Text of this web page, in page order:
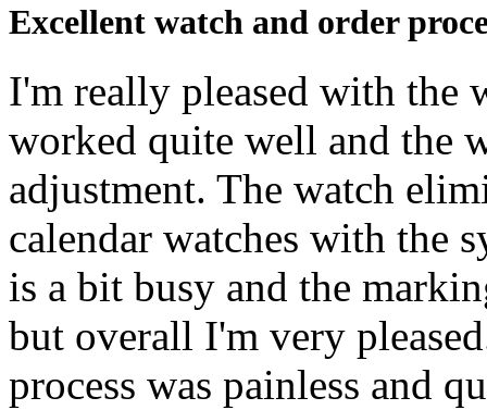
Excellent watch and order
I'm really pleased with the
worked quite well and the
adjustment. The watch
calendar watches with the
is a bit busy and the
but overall I'm very
process was painless and